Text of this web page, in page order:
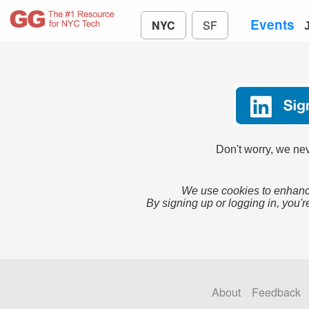
NYC SF Events
Don't worry, we
We use cookies to
By signing up or logging in,
About Feedback